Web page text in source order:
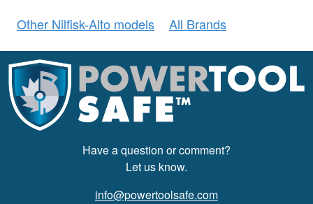
Other Nilfisk-Alto models All Brands
Have a question or comment?
Let us know.
info@powertoolsafe.com